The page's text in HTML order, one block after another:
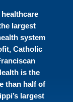
largest
system
Catholic
is the
than half of
largest